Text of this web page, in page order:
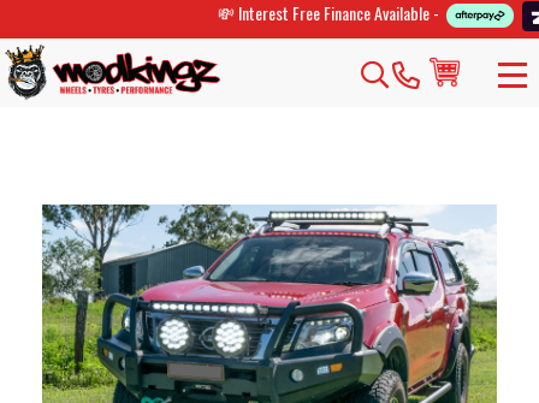
💸 Interest Free Finance Available -